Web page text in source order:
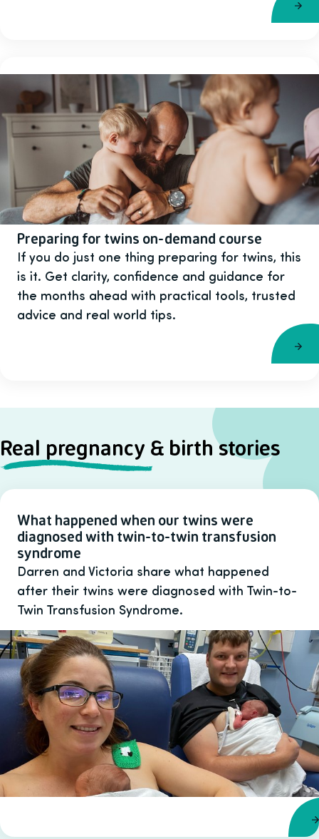
Preparing for twins on-demand course
If you do just one thing preparing for twins, this
is it. Get clarity, confidence and guidance for
the months ahead with practical tools, trusted
advice and real world tips.
Real pregnancy & birth stories
What happened when our twins were
diagnosed with twin-to-twin transfusion
syndrome
Darren and Victoria share what happened
after their twins were diagnosed with Twin-to-
Twin Transfusion Syndrome.